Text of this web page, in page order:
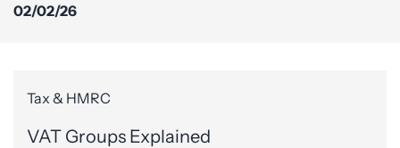
02/02/26
Tax & HMRC
VAT Groups Explained